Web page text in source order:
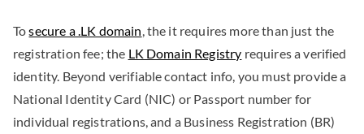
Tosecure a .LK domain, the it requires more than just the
registration fee; the LK Domain Registry requires a verified
identity. Beyond verifiable contact info, you must provide a
National Identity Card (NIC) or Passport number for
individual registrations, and a Business Registration (BR)